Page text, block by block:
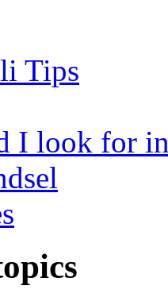
Tips
I look for